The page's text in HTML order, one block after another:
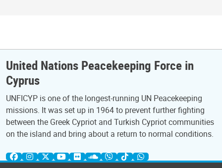
United Nations Peacekeeping Force in
Cyprus
UNFICYP is one of the longest-running UN Peacekeeping
missions. It was set up in 1964 to prevent further fighting
between the Greek Cypriot and Turkish Cypriot communities
on the island and bring about a return to normal conditions.